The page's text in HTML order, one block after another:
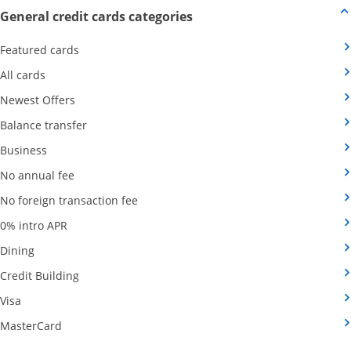
General credit cards categoriesOpens new credit card
Featured cards
All cards
Newest Offers
Balance transferOpens Category Page in the same window
Business
No annual fee
No foreign transaction fee Opens Category Page in the same
0% intro APR
DiningOpens Category Page in the same window
Credit BuildingOpens Category Page in the same window
Visa
MasterCard